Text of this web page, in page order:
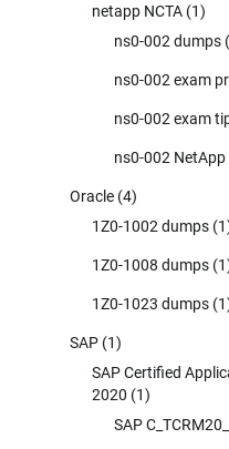
netapp NCTA (1)
ns0-002 dumps
ns0-002 exam
ns0-002 exam
ns0-002
Oracle (4)
1Z0-1002 dumps
1Z0-1008 dumps
1Z0-1023 dumps
SAP (1)
SAP Certified
2020 (1)
SAP